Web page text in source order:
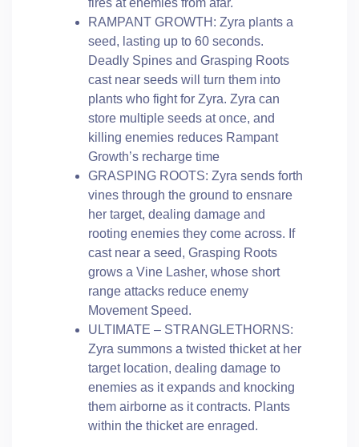
fires at enemies from afar.
RAMPANT GROWTH: Zyra plants a
seed, lasting up to 60 seconds.
Deadly Spines and Grasping Roots
cast near seeds will turn them into
plants who fight for Zyra. Zyra can
store multiple seeds at once, and
killing enemies reduces Rampant
Growth’s recharge time
GRASPING ROOTS: Zyra sends forth
vines through the ground to ensnare
her target, dealing damage and
rooting enemies they come across. If
cast near a seed, Grasping Roots
grows a Vine Lasher, whose short
range attacks reduce enemy
Movement Speed.
ULTIMATE – STRANGLETHORNS:
Zyra summons a twisted thicket at her
target location, dealing damage to
enemies as it expands and knocking
them airborne as it contracts. Plants
within the thicket are enraged.